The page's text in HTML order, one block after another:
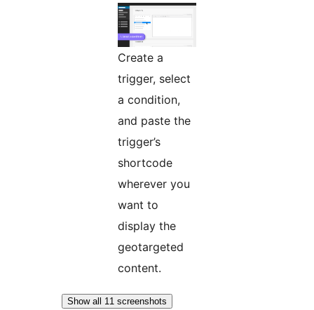
Create a
trigger, select
a condition,
and paste the
trigger’s
shortcode
wherever you
want to
display the
geotargeted
content.
Show all 11 screenshots